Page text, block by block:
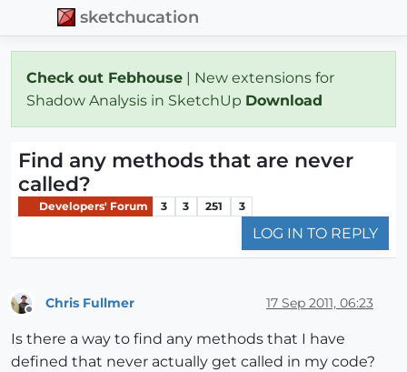
sketchucation
Check out Febhouse | New extensions for
Shadow Analysis in SketchUp Download
Find any methods that are never
called?
Developers' Forum 3 3 251 3
LOG IN TO REPLY
Chris Fullmer 17 Sep 2011, 06:23
Is there a way to find any methods that I have
defined that never actually get called in my code?